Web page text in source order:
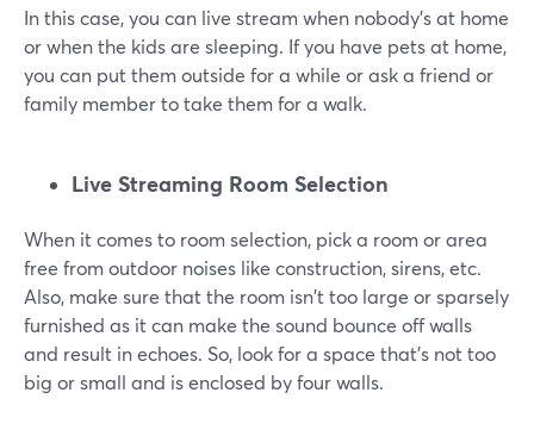
In this case, you can live stream when nobody's at home
or when the kids are sleeping. If you have pets at home,
you can put them outside for a while or ask a friend or
family member to take them for a walk.
Live Streaming Room Selection
When it comes to room selection, pick a room or area
free from outdoor noises like construction, sirens, etc.
Also, make sure that the room isn't too large or sparsely
furnished as it can make the sound bounce off walls
and result in echoes. So, look for a space that's not too
big or small and is enclosed by four walls.